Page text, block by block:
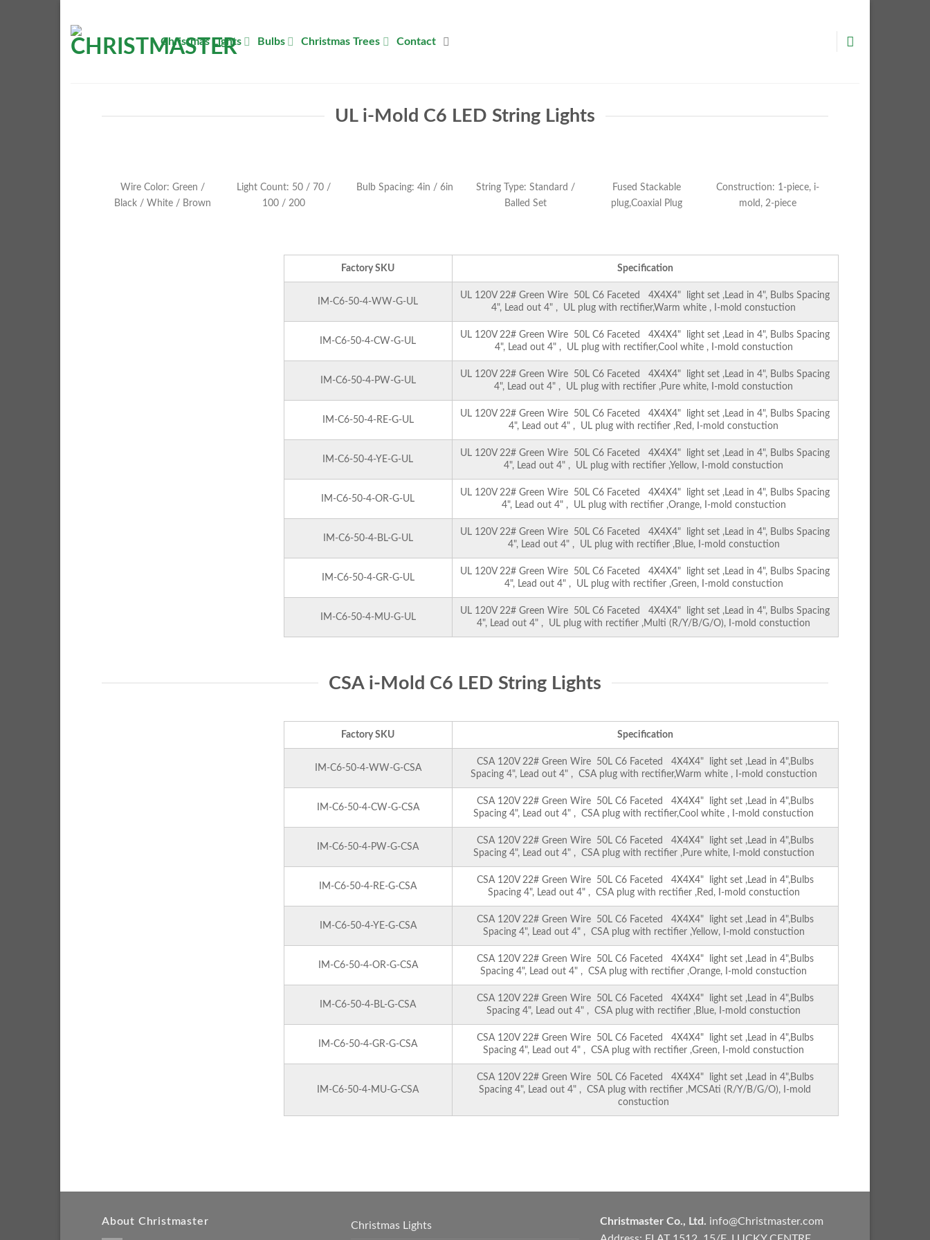
content
Christmas Lights Bulbs Christmas Trees Contact
UL i-Mold C6 LED String Lights
Wire Color: Green /
Black / White / Brown
Light Count: 50 / 70 /
100 / 200
Bulb Spacing: 4in / 6in
String Type: Standard /
Balled Set
Fused Stackable
plug,Coaxial Plug
Construction: 1-piece, i-
mold, 2-piece
Factory SKU Specification
IM-C6-50-4-WW-G-UL
UL 120V 22# Green Wire 50L C6 Faceted 4X4X4" light set ,Lead in 4", Bulbs Spacing
4", Lead out 4" , UL plug with rectifier,Warm white , I-mold constuction
IM-C6-50-4-CW-G-UL
UL 120V 22# Green Wire 50L C6 Faceted 4X4X4" light set ,Lead in 4", Bulbs Spacing
4", Lead out 4" , UL plug with rectifier,Cool white , I-mold constuction
IM-C6-50-4-PW-G-UL
UL 120V 22# Green Wire 50L C6 Faceted 4X4X4" light set ,Lead in 4", Bulbs Spacing
4", Lead out 4" , UL plug with rectifier ,Pure white, I-mold constuction
IM-C6-50-4-RE-G-UL
UL 120V 22# Green Wire 50L C6 Faceted 4X4X4" light set ,Lead in 4", Bulbs Spacing
4", Lead out 4" , UL plug with rectifier ,Red, I-mold constuction
IM-C6-50-4-YE-G-UL
UL 120V 22# Green Wire 50L C6 Faceted 4X4X4" light set ,Lead in 4", Bulbs Spacing
4", Lead out 4" , UL plug with rectifier ,Yellow, I-mold constuction
IM-C6-50-4-OR-G-UL
UL 120V 22# Green Wire 50L C6 Faceted 4X4X4" light set ,Lead in 4", Bulbs Spacing
4", Lead out 4" , UL plug with rectifier ,Orange, I-mold constuction
IM-C6-50-4-BL-G-UL
UL 120V 22# Green Wire 50L C6 Faceted 4X4X4" light set ,Lead in 4", Bulbs Spacing
4", Lead out 4" , UL plug with rectifier ,Blue, I-mold constuction
IM-C6-50-4-GR-G-UL
UL 120V 22# Green Wire 50L C6 Faceted 4X4X4" light set ,Lead in 4", Bulbs Spacing
4", Lead out 4" , UL plug with rectifier ,Green, I-mold constuction
IM-C6-50-4-MU-G-UL
UL 120V 22# Green Wire 50L C6 Faceted 4X4X4" light set ,Lead in 4", Bulbs Spacing
4", Lead out 4" , UL plug with rectifier ,Multi (R/Y/B/G/O), I-mold constuction
CSA i-Mold C6 LED String Lights
Factory SKU Specification
IM-C6-50-4-WW-G-CSA
CSA 120V 22# Green Wire 50L C6 Faceted 4X4X4" light set ,Lead in 4",Bulbs
Spacing 4", Lead out 4" , CSA plug with rectifier,Warm white , I-mold constuction
IM-C6-50-4-CW-G-CSA
CSA 120V 22# Green Wire 50L C6 Faceted 4X4X4" light set ,Lead in 4",Bulbs
Spacing 4", Lead out 4" , CSA plug with rectifier,Cool white , I-mold constuction
IM-C6-50-4-PW-G-CSA
CSA 120V 22# Green Wire 50L C6 Faceted 4X4X4" light set ,Lead in 4",Bulbs
Spacing 4", Lead out 4" , CSA plug with rectifier ,Pure white, I-mold constuction
IM-C6-50-4-RE-G-CSA
CSA 120V 22# Green Wire 50L C6 Faceted 4X4X4" light set ,Lead in 4",Bulbs
Spacing 4", Lead out 4" , CSA plug with rectifier ,Red, I-mold constuction
IM-C6-50-4-YE-G-CSA
CSA 120V 22# Green Wire 50L C6 Faceted 4X4X4" light set ,Lead in 4",Bulbs
Spacing 4", Lead out 4" , CSA plug with rectifier ,Yellow, I-mold constuction
IM-C6-50-4-OR-G-CSA
CSA 120V 22# Green Wire 50L C6 Faceted 4X4X4" light set ,Lead in 4",Bulbs
Spacing 4", Lead out 4" , CSA plug with rectifier ,Orange, I-mold constuction
IM-C6-50-4-BL-G-CSA
CSA 120V 22# Green Wire 50L C6 Faceted 4X4X4" light set ,Lead in 4",Bulbs
Spacing 4", Lead out 4" , CSA plug with rectifier ,Blue, I-mold constuction
IM-C6-50-4-GR-G-CSA
CSA 120V 22# Green Wire 50L C6 Faceted 4X4X4" light set ,Lead in 4",Bulbs
Spacing 4", Lead out 4" , CSA plug with rectifier ,Green, I-mold constuction
IM-C6-50-4-MU-G-CSA
CSA 120V 22# Green Wire 50L C6 Faceted 4X4X4" light set ,Lead in 4",Bulbs
Spacing 4", Lead out 4" , CSA plug with rectifier ,MCSAti (R/Y/B/G/O), I-mold
constuction
About Christmaster Christmas Lights Christmaster Co., Ltd. info@Christmaster.com